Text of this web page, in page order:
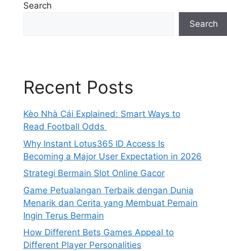
Search
Search
Recent Posts
Kèo Nhà Cái Explained: Smart Ways to
Read Football Odds
Why Instant Lotus365 ID Access Is
Becoming a Major User Expectation in 2026
Strategi Bermain Slot Online Gacor
Game Petualangan Terbaik dengan Dunia
Menarik dan Cerita yang Membuat Pemain
Ingin Terus Bermain
How Different Bets Games Appeal to
Different Player Personalities